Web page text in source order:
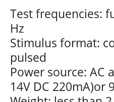
Test frequencies:
Hz
Stimulus format:
pulsed
Power source: AC
14V DC 220mA)or